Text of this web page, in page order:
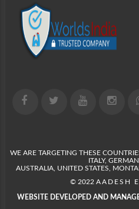
WE ARE TARGETING THESE
ITALY,
AUSTRALIA, UNITED STATES,
© 2022 AADESH
WEBSITE DEVELOPED AND